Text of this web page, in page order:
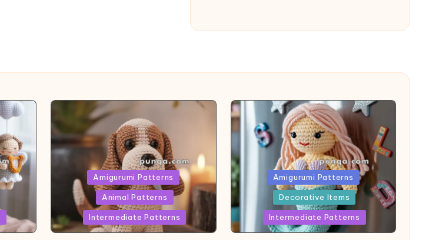
PostedAmigurumi Patterns
Animal Patterns
Intermediate Patterns
Posted
in
Amigurumi Patterns
Decorative Items
Intermediate Patterns